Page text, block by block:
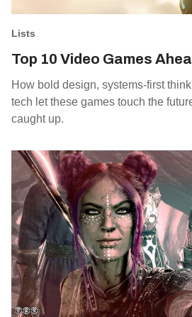
Lists
Top 10 Video Games
How bold design, systems-first
tech let these games touch the
caught up.